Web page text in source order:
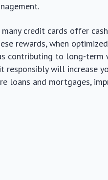
many credit cards offer
rewards, when
contributing to long-
responsibly will increase
loans and mortgages,